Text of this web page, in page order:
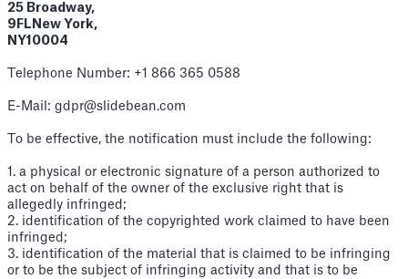
25 Broadway,
9FLNew York,
NY10004
Telephone Number: +1 866 365 0588
E-Mail: gdpr@slidebean.com
To be effective, the notification must include the following:
1. a physical or electronic signature of a person authorized to
act on behalf of the owner of the exclusive right that is
allegedly infringed;
2. identification of the copyrighted work claimed to have been
infringed;
3. identification of the material that is claimed to be infringing
or to be the subject of infringing activity and that is to be